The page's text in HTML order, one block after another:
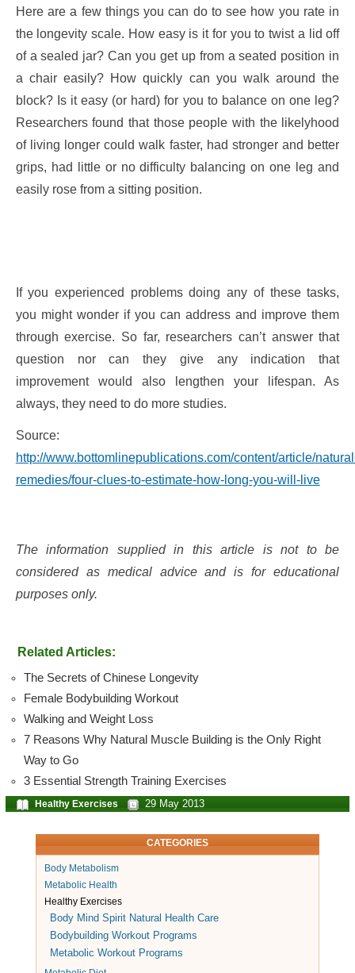
Here are a few things you can do to see how you rate in
the longevity scale. How easy is it for you to twist a lid off
of a sealed jar? Can you get up from a seated position in
a chair easily? How quickly can you walk around the
block? Is it easy (or hard) for you to balance on one leg?
Researchers found that those people with the likelyhood
of living longer could walk faster, had stronger and better
grips, had little or no difficulty balancing on one leg and
easily rose from a sitting position.
If you experienced problems doing any of these tasks,
you might wonder if you can address and improve them
through exercise. So far, researchers can’t answer that
question nor can they give any indication that
improvement would also lengthen your lifespan. As
always, they need to do more studies.
Source:
http://www.bottomlinepublications.com/content/article/
remedies/four-clues-to-estimate-how-long-you-will-live
The information supplied in this article is not to be
considered as medical advice and is for educational
purposes only.
Related Articles:
The Secrets of Chinese Longevity
Female Bodybuilding Workout
Walking and Weight Loss
7 Reasons Why Natural Muscle Building is the Only Right
Way to Go
3 Essential Strength Training Exercises
Healthy Exercises 29 May 2013
CATEGORIES
Body Metabolism
Metabolic Health
Healthy Exercises
Body Mind Spirit Natural Health Care
Bodybuilding Workout Programs
Metabolic Workout Programs